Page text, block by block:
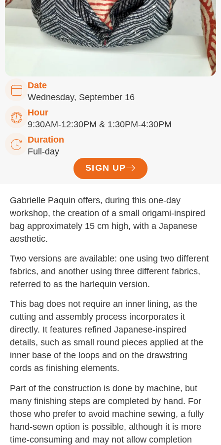
Date
Wednesday, September 16
Hour
9:30AM-12:30PM & 1:30PM-4:30PM
Duration
Full-day
SIGN UP
Gabrielle Paquin offers, during this one-day
workshop, the creation of a small origami-inspired
bag approximately 15 cm high, with a Japanese
aesthetic.
Two versions are available: one using two different
fabrics, and another using three different fabrics,
referred to as the harlequin version.
This bag does not require an inner lining, as the
cutting and assembly process incorporates it
directly. It features refined Japanese-inspired
details, such as small round pieces applied at the
inner base of the loops and on the drawstring
cords as finishing elements.
Part of the construction is done by machine, but
many finishing steps are completed by hand. For
those who prefer to avoid machine sewing, a fully
hand-sewn option is possible, although it is more
time-consuming and may not allow completion